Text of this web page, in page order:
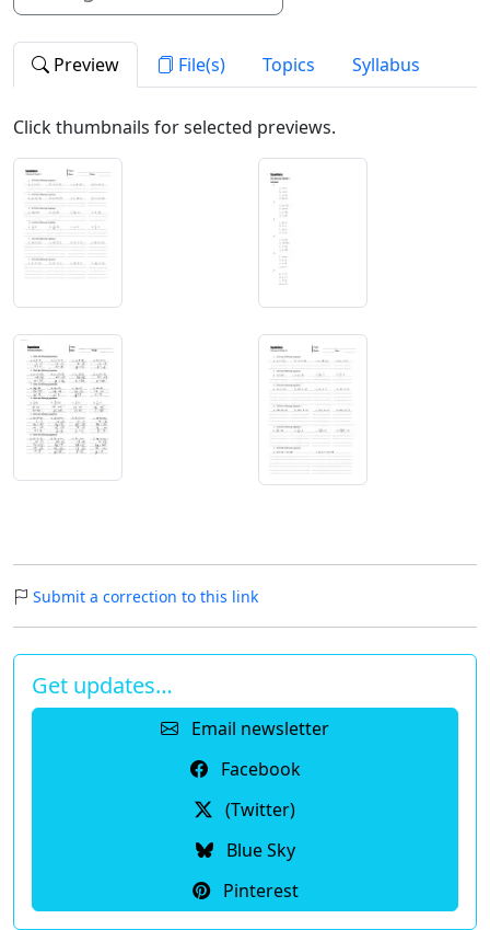
Preview File(s) Topics Syllabus
Click thumbnails for selected previews.
Submit a correction to this link
Get updates…
Email newsletter
Facebook
(Twitter)
Blue Sky
Pinterest